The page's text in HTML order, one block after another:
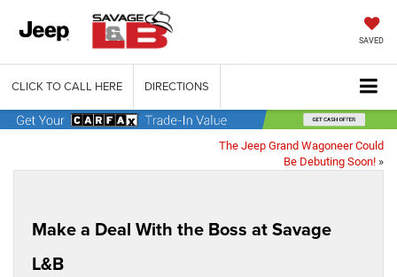
SAVED
CLICK TO CALL HERE DIRECTIONS
The Jeep Grand Wagoneer Could
Be Debuting Soon! »
Make a Deal With the Boss at Savage
L&B